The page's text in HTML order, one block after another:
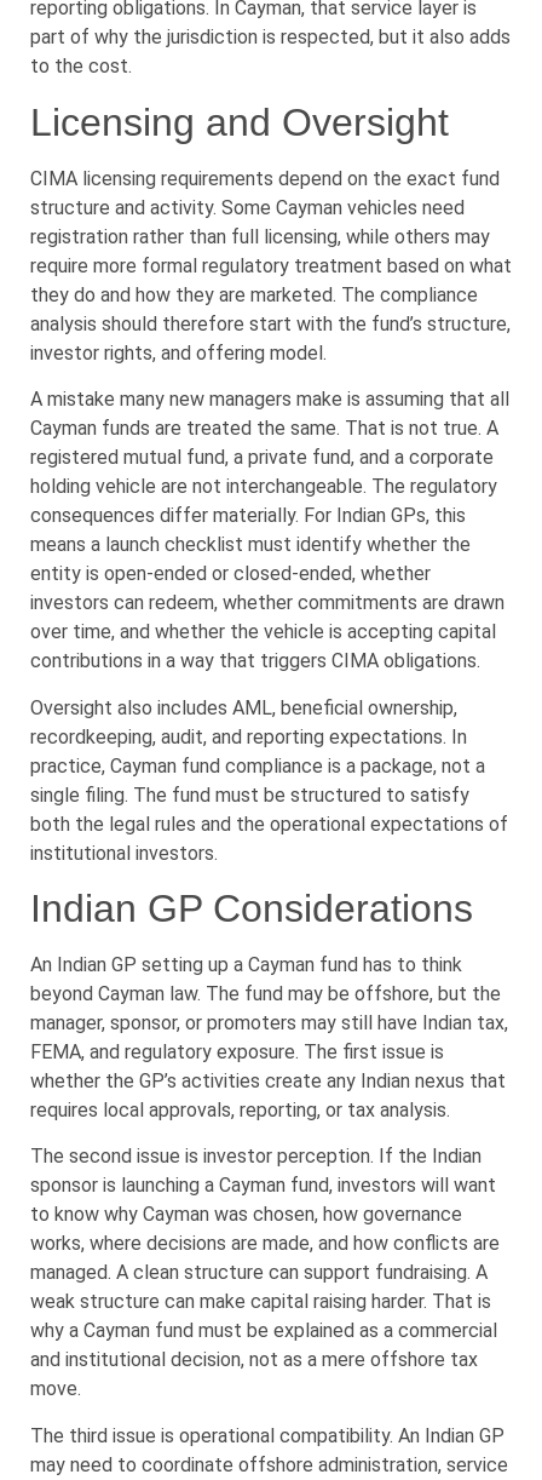
reporting obligations. In Cayman, that service layer is
part of why the jurisdiction is respected, but it also adds
to the cost.
Licensing and Oversight
CIMA licensing requirements depend on the exact fund
structure and activity. Some Cayman vehicles need
registration rather than full licensing, while others may
require more formal regulatory treatment based on what
they do and how they are marketed. The compliance
analysis should therefore start with the fund’s structure,
investor rights, and offering model.
A mistake many new managers make is assuming that all
Cayman funds are treated the same. That is not true. A
registered mutual fund, a private fund, and a corporate
holding vehicle are not interchangeable. The regulatory
consequences differ materially. For Indian GPs, this
means a launch checklist must identify whether the
entity is open-ended or closed-ended, whether
investors can redeem, whether commitments are drawn
over time, and whether the vehicle is accepting capital
contributions in a way that triggers CIMA obligations.
Oversight also includes AML, beneficial ownership,
recordkeeping, audit, and reporting expectations. In
practice, Cayman fund compliance is a package, not a
single filing. The fund must be structured to satisfy
both the legal rules and the operational expectations of
institutional investors.
Indian GP Considerations
An Indian GP setting up a Cayman fund has to think
beyond Cayman law. The fund may be offshore, but the
manager, sponsor, or promoters may still have Indian tax,
FEMA, and regulatory exposure. The first issue is
whether the GP’s activities create any Indian nexus that
requires local approvals, reporting, or tax analysis.
The second issue is investor perception. If the Indian
sponsor is launching a Cayman fund, investors will want
to know why Cayman was chosen, how governance
works, where decisions are made, and how conflicts are
managed. A clean structure can support fundraising. A
weak structure can make capital raising harder. That is
why a Cayman fund must be explained as a commercial
and institutional decision, not as a mere offshore tax
move.
The third issue is operational compatibility. An Indian GP
may need to coordinate offshore administration, service